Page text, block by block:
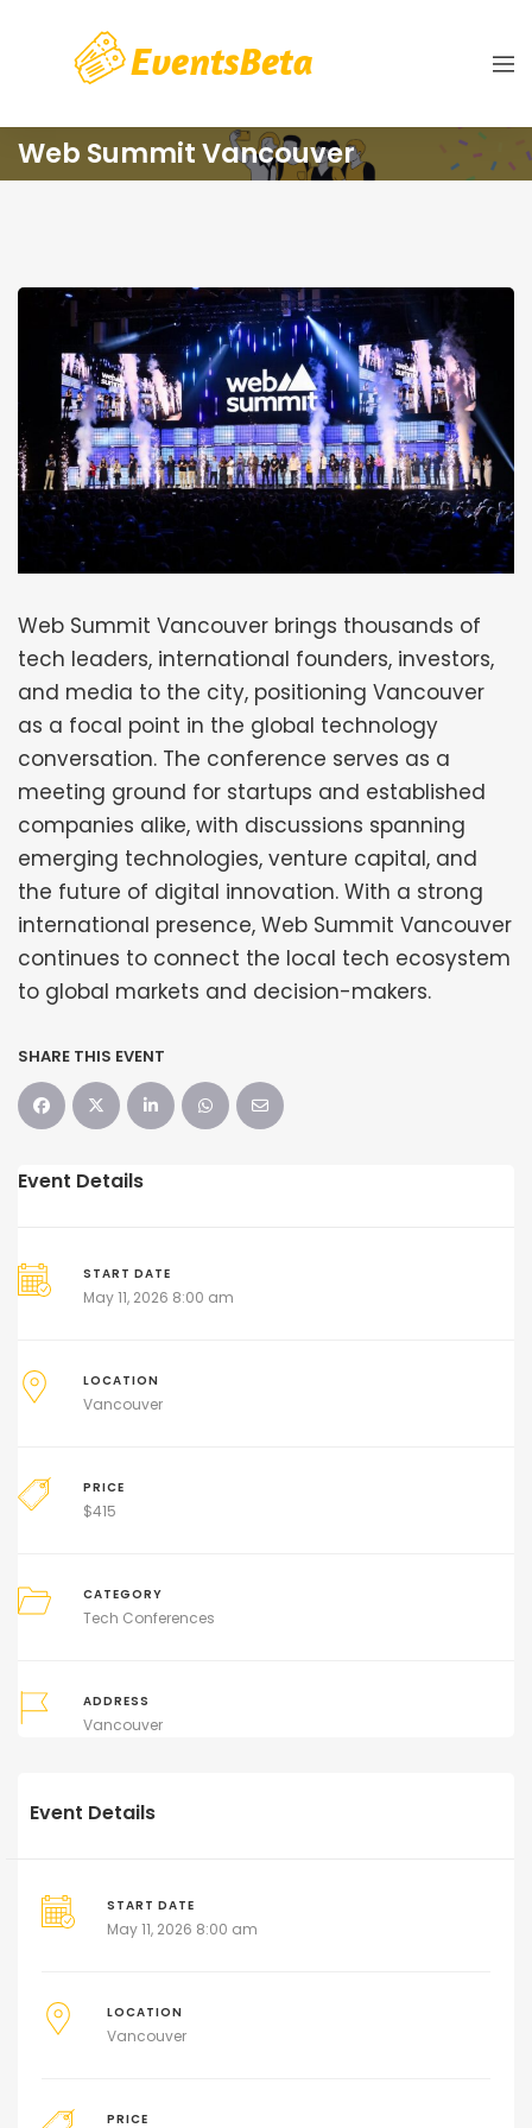
Web Summit Vancouver
Web Summit Vancouver brings thousands of
tech leaders, international founders, investors,
and media to the city, positioning Vancouver
as a focal point in the global technology
conversation. The conference serves as a
meeting ground for startups and established
companies alike, with discussions spanning
emerging technologies, venture capital, and
the future of digital innovation. With a strong
international presence, Web Summit Vancouver
continues to connect the local tech ecosystem
to global markets and decision-makers.
SHARE THIS EVENT
Event Details
START DATE
May 11, 2026 8:00 am
LOCATION
Vancouver
PRICE
$415
CATEGORY
Tech Conferences
ADDRESS
Vancouver
Event Details
START DATE
May 11, 2026 8:00 am
LOCATION
Vancouver
PRICE